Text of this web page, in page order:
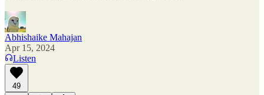
Abhishaike Mahajan
Apr 15, 2024
Listen
49